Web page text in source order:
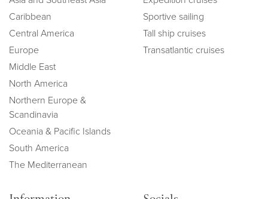
Caribbean
Central America
Europe
Middle East
North America
Northern Europe &
Scandinavia
Oceania & Pacific Islands
South America
The Mediterranean
Sportive sailing
Tall ship cruises
Transatlantic cruises